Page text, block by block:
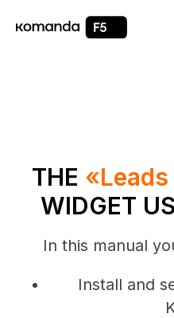
Html code
THE
WIDGET
In this manual
Install and